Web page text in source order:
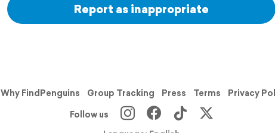
Report as inappropriate
Why FindPenguins Group Tracking Press Terms Privacy
Follow us